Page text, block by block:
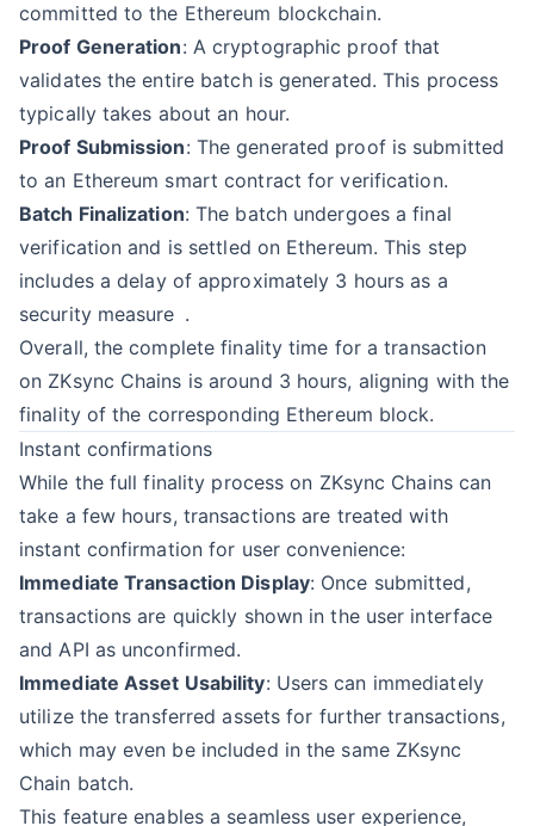
committed to the Ethereum blockchain.
Proof Generation: A cryptographic proof that
validates the entire batch is generated. This process
typically takes about an hour.
Proof Submission: The generated proof is submitted
to an Ethereum smart contract for verification.
Batch Finalization: The batch undergoes a final
verification and is settled on Ethereum. This step
includes a delay of approximately 3 hours as a
security measure .
Overall, the complete finality time for a transaction
on ZKsync Chains is around 3 hours, aligning with the
finality of the corresponding Ethereum block.
Instant confirmations
While the full finality process on ZKsync Chains can
take a few hours, transactions are treated with
instant confirmation for user convenience:
Immediate Transaction Display: Once submitted,
transactions are quickly shown in the user interface
and API as unconfirmed.
Immediate Asset Usability: Users can immediately
utilize the transferred assets for further transactions,
which may even be included in the same ZKsync
Chain batch.
This feature enables a seamless user experience,